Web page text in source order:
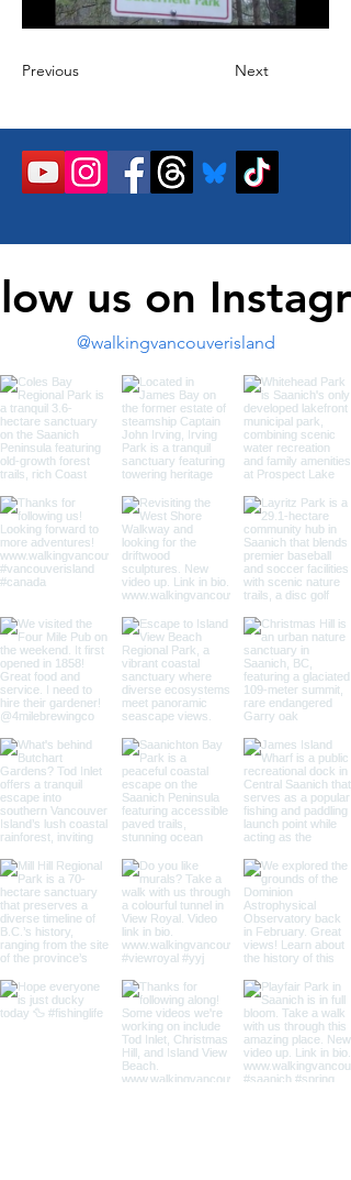
Previous Next
us on
@walkingvancouverisland